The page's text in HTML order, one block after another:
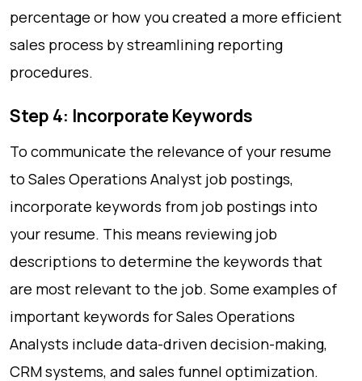
percentage or how you created a more efficient
sales process by streamlining reporting
procedures.
Step 4: Incorporate Keywords
To communicate the relevance of your resume
to Sales Operations Analyst job postings,
incorporate keywords from job postings into
your resume. This means reviewing job
descriptions to determine the keywords that
are most relevant to the job. Some examples of
important keywords for Sales Operations
Analysts include data-driven decision-making,
CRM systems, and sales funnel optimization.